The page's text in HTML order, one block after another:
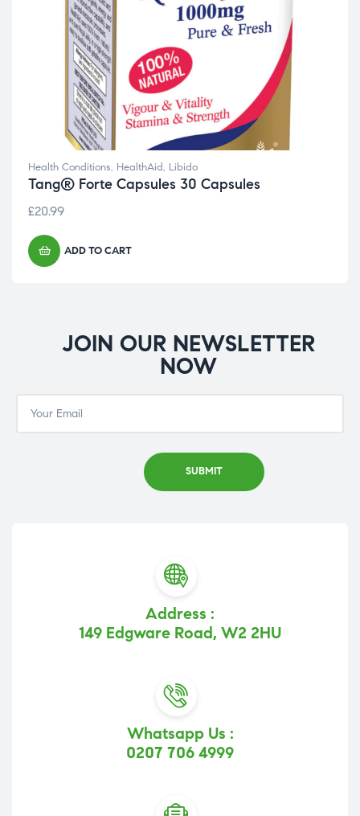
Health Conditions, HealthAid, Libido
Tang® Forte Capsules 30 Capsules
£20.99
ADD TO CART
JOIN OUR NEWSLETTER
NOW
Address :
149 Edgware Road, W2 2HU
Whatsapp Us :
0207 706 4999